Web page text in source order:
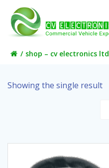
shop – cv electronics ltd
Showing the single result